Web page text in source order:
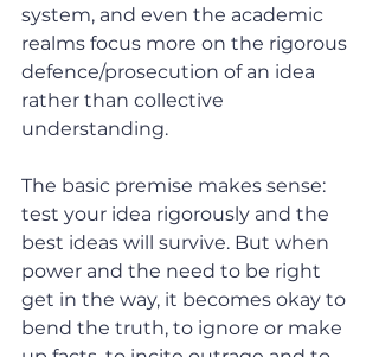
system, and even the academic
realms focus more on the rigorous
defence/prosecution of an idea
rather than collective
understanding.
The basic premise makes sense:
test your idea rigorously and the
best ideas will survive. But when
power and the need to be right
get in the way, it becomes okay to
bend the truth, to ignore or make